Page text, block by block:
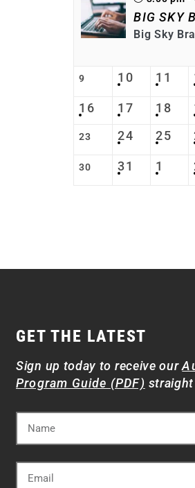
BIG SKY
Big Sky
9 10 11
16 17 18
23 24 25
30 31 1
GET THE LATEST
Sign up today to receive our
Program Guide (PDF)